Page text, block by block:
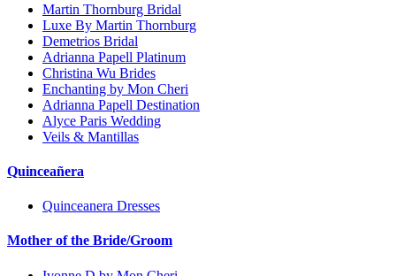
Martin Thornburg Bridal
Luxe By Martin Thornburg
Demetrios Bridal
Adrianna Papell Platinum
Christina Wu Brides
Enchanting by Mon Cheri
Adrianna Papell Destination
Alyce Paris Wedding
Veils & Mantillas
Quinceañera
Quinceanera Dresses
Mother of the Bride/Groom